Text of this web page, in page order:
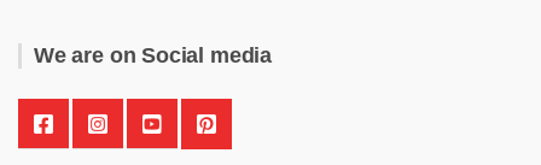
We are on Social media